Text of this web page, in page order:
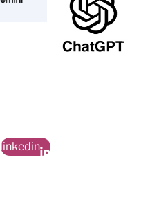
linkedin